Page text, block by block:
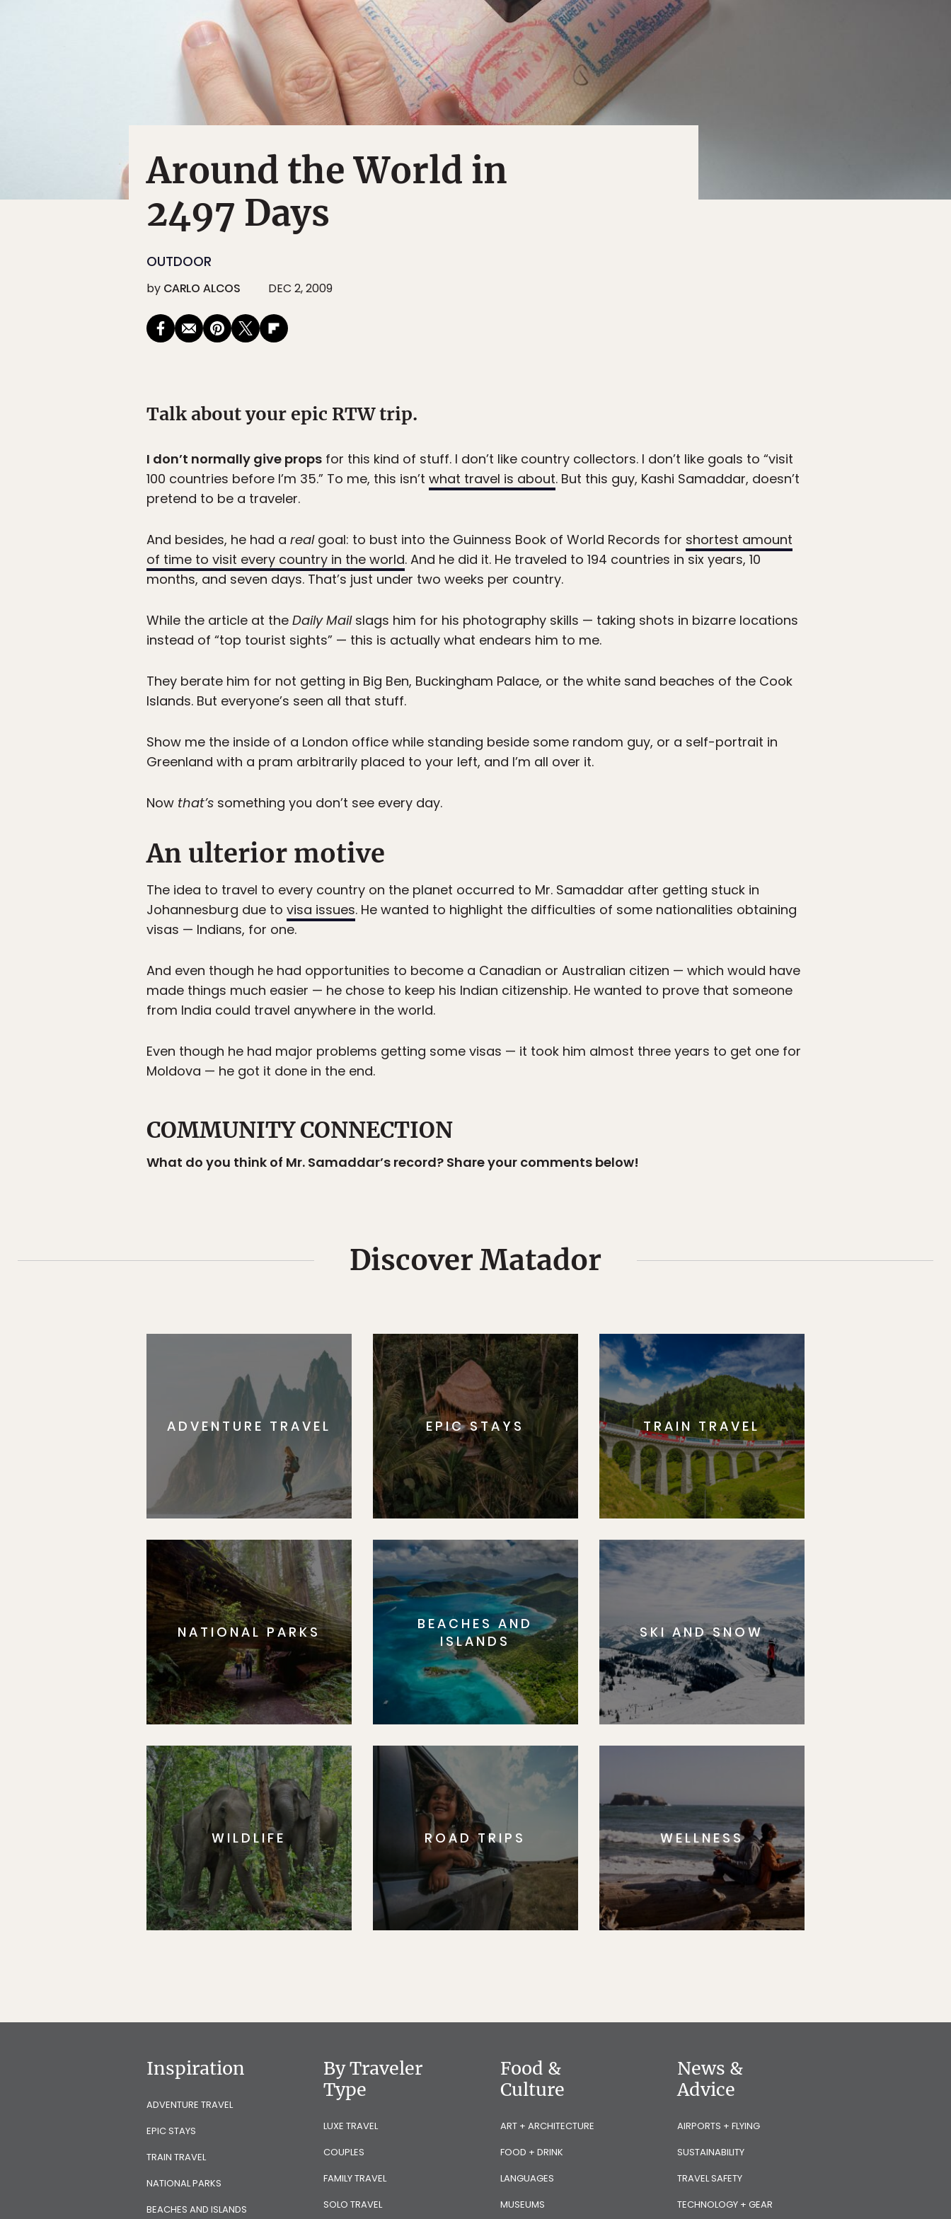
Around the World in
2497 Days
OUTDOOR
by CARLO ALCOS DEC 2, 2009
Talk about your epic RTW trip.
I don’t normally give props for this kind of stuff. I don’t like country collectors. I don’t like goals to “visit
100 countries before I’m 35.” To me, this isn’t what travel is about. But this guy, Kashi Samaddar, doesn’t
pretend to be a traveler.
And besides, he had a realgoal: to bust into the Guinness Book of World Records for shortest amount
of time to visit every country in the world. And he did it. He traveled to 194 countries in six years, 10
months, and seven days. That’s just under two weeks per country.
While the article at the Daily Mailslags him for his photography skills — taking shots in bizarre locations
instead of “top tourist sights” — this is actually what endears him to me.
They berate him for not getting in Big Ben, Buckingham Palace, or the white sand beaches of the Cook
Islands. But everyone’s seen all that stuff.
Show me the inside of a London office while standing beside some random guy, or a self-portrait in
Greenland with a pram arbitrarily placed to your left, and I’m all over it.
Now that’s something you don’t see every day.
An ulterior motive
The idea to travel to every country on the planet occurred to Mr. Samaddar after getting stuck in
Johannesburg due to visa issues. He wanted to highlight the difficulties of some nationalities obtaining
visas — Indians, for one.
And even though he had opportunities to become a Canadian or Australian citizen — which would have
made things much easier — he chose to keep his Indian citizenship. He wanted to prove that someone
from India could travel anywhere in the world.
Even though he had major problems getting some visas — it took him almost three years to get one for
Moldova — he got it done in the end.
COMMUNITY CONNECTION
What do you think of Mr. Samaddar’s record? Share your comments below!
Discover Matador
ADVENTURE TRAVEL EPIC STAYS TRAIN TRAVEL
NATIONAL PARKS
BEACHES AND
ISLANDS
SKI AND SNOW
WILDLIFE ROAD TRIPS WELLNESS
Inspiration
ADVENTURE TRAVEL
EPIC STAYS
TRAIN TRAVEL
NATIONAL PARKS
BEACHES AND ISLANDS
By Traveler
Type
LUXE TRAVEL
COUPLES
FAMILY TRAVEL
SOLO TRAVEL
Food &
Culture
ART + ARCHITECTURE
FOOD + DRINK
LANGUAGES
MUSEUMS
News &
Advice
AIRPORTS + FLYING
SUSTAINABILITY
TRAVEL SAFETY
TECHNOLOGY + GEAR